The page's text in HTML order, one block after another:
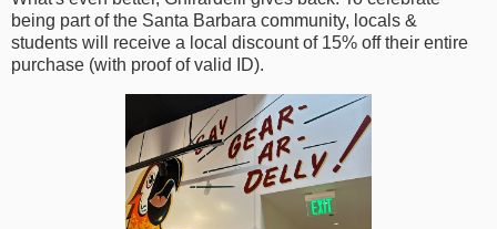
being part of the Santa Barbara community, locals &
students will receive a local discount of 15% off their entire
purchase (with proof of valid ID).